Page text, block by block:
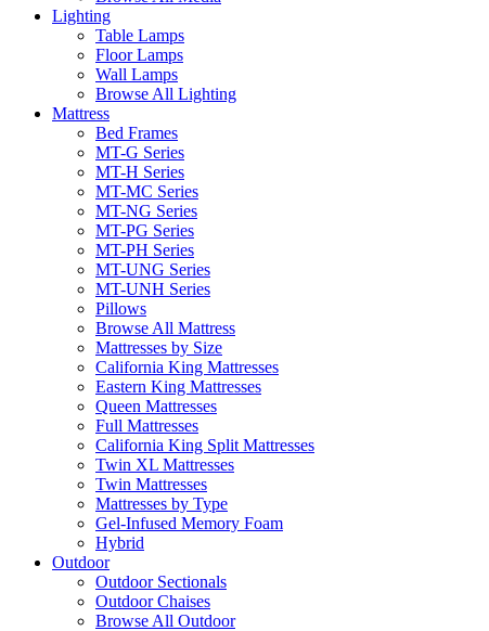
Lighting
Table Lamps
Floor Lamps
Wall Lamps
Browse All Lighting
Mattress
Bed Frames
MT-G Series
MT-H Series
MT-MC Series
MT-NG Series
MT-PG Series
MT-PH Series
MT-UNG Series
MT-UNH Series
Pillows
Browse All Mattress
Mattresses by Size
California King Mattresses
Eastern King Mattresses
Queen Mattresses
Full Mattresses
California King Split Mattresses
Twin XL Mattresses
Twin Mattresses
Mattresses by Type
Gel-Infused Memory Foam
Hybrid
Outdoor
Outdoor Sectionals
Outdoor Chaises
Browse All Outdoor